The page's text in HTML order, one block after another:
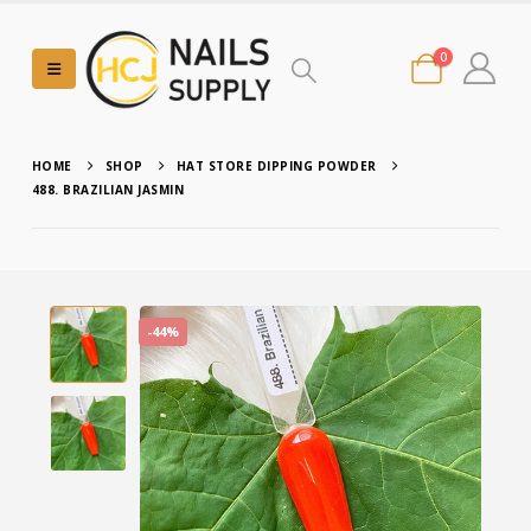
0
HOME SHOP
HAT STORE DIPPING POWDER
488. BRAZILIAN JASMIN
-44%